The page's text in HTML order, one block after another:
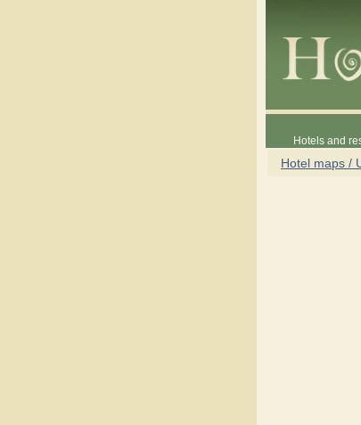
Hotels and
Hotel maps /